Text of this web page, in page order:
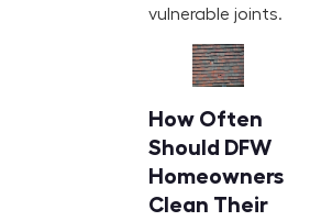
vulnerable joints.
How Often
Should DFW
Homeowners
Clean Their